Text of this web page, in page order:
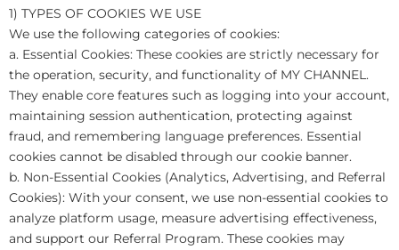
1) TYPES OF COOKIES WE USE
We use the following categories of cookies:
a. Essential Cookies: These cookies are strictly necessary for
the operation, security, and functionality of MY CHANNEL.
They enable core features such as logging into your account,
maintaining session authentication, protecting against
fraud, and remembering language preferences. Essential
cookies cannot be disabled through our cookie banner.
b. Non-Essential Cookies (Analytics, Advertising, and Referral
Cookies): With your consent, we use non-essential cookies to
analyze platform usage, measure advertising effectiveness,
and support our Referral Program. These cookies may